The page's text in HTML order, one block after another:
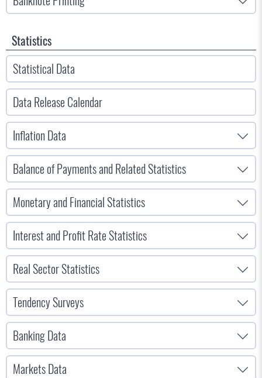
Statistics
Statistical Data
Data Release Calendar
Inflation Data
Balance of Payments and Related Statistics
Monetary and Financial Statistics
Interest and Profit Rate Statistics
Real Sector Statistics
Tendency Surveys
Banking Data
Markets Data